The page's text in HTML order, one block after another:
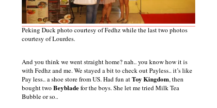
Peking Duck photo courtesy of Fedhz while the last two photos
courtesy of Lourdes.
And you think we went straight home? nah.. you know how it is
with Fedhz and me. We stayed a bit to check out Payless.. it’s like
Pay less.. a shoe store from US. Had fun atToy Kingdom, then
bought two Beybladefor the boys. She let me tried Milk Tea
Bubbleorso..